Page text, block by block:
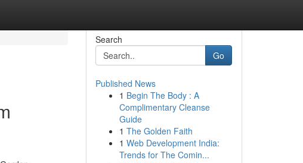
Search
Go
Published News
1 Begin The Body : A
Complimentary Cleanse
Guide
1 The Golden Faith
1 Web Development India:
Trends for The Comin...